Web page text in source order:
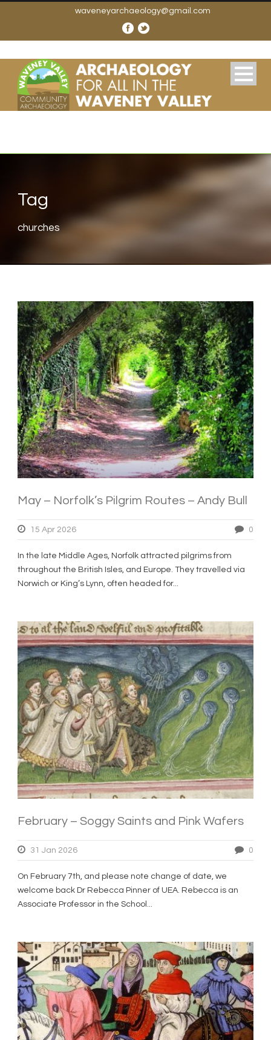
waveneyarchaeology@gmail.com
Tag
churches
May – Norfolk’s Pilgrim Routes – Andy Bull
15 Apr 2026 0
In the late Middle Ages, Norfolk attracted pilgrims from
throughout the British Isles, and Europe. They travelled via
Norwich or King’s Lynn, often headed for...
February – Soggy Saints and Pink Wafers
31 Jan 2026 0
On February 7th, and please note change of date, we
welcome back Dr Rebecca Pinner of UEA. Rebecca is an
Associate Professor in the School...